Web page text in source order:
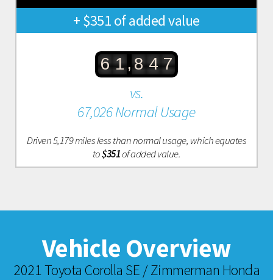
+ $351 of added value
6 1 ,8 4 7
vs.
67,026 Normal Usage
Driven 5,179 miles less than normal usage, which equates
to$351of added value.
Vehicle Overview
2021 Toyota Corolla SE / Zimmerman Honda